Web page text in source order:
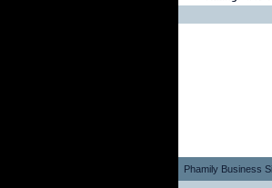
Phamily Business